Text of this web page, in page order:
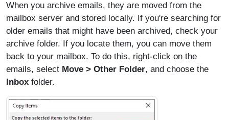
When you archive emails, they are moved from the
mailbox server and stored locally. If you're searching for
older emails that might have been archived, check your
archive folder. If you locate them, you can move them
back to your mailbox. To do this, right-click on the
emails, select Move > Other Folder, and choose the
Inbox folder.